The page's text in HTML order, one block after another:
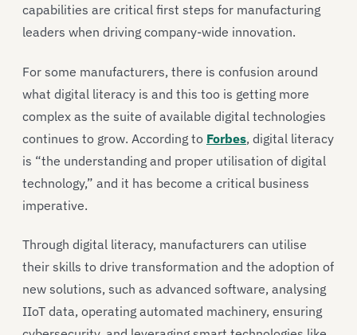
capabilities are critical first steps for manufacturing
leaders when driving company-wide innovation.
For some manufacturers, there is confusion around
what digital literacy is and this too is getting more
complex as the suite of available digital technologies
continues to grow. According to Forbes, digital literacy
is “the understanding and proper utilisation of digital
technology,” and it has become a critical business
imperative.
Through digital literacy, manufacturers can utilise
their skills to drive transformation and the adoption of
new solutions, such as advanced software, analysing
IIoT data, operating automated machinery, ensuring